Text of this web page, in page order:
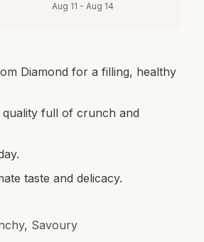
Aug 11 - Aug 14
Diamond for a filling, healthy
quality full of crunch and
taste and delicacy.
Savoury